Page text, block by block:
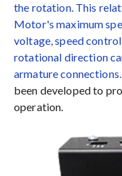
the rotation. This
Motor's maximum
voltage, speed
rotational direction
armature connections.
been developed to
operation.